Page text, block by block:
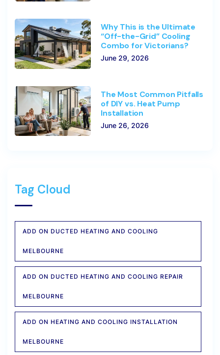
Why This is the Ultimate
“Off-the-Grid” Cooling
Combo for Victorians?
June 29, 2026
The Most Common Pitfalls
of DIY vs. Heat Pump
Installation
June 26, 2026
Tag Cloud
ADD ON DUCTED HEATING AND COOLING
MELBOURNE
ADD ON DUCTED HEATING AND COOLING REPAIR
MELBOURNE
ADD ON HEATING AND COOLING INSTALLATION
MELBOURNE